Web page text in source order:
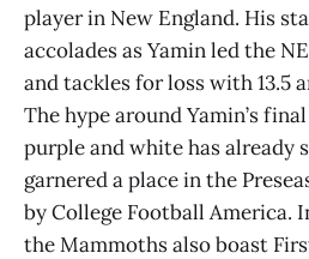
player in New England. His
accolades as Yamin led the
and tackles for loss with 13.5
The hype around Yamin’s
purple and white has already
garnered a place in the
by College Football America.
the Mammoths also boast